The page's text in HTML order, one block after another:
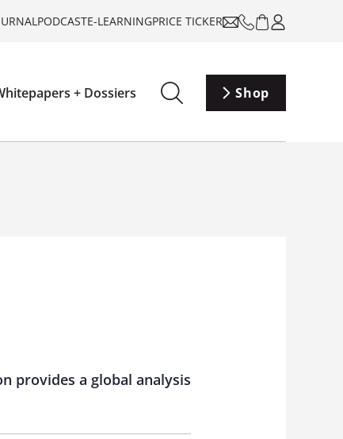
PODCASTE-LEARNINGPRICE TICKER
+ Dossiers Shop
provides a global analysis